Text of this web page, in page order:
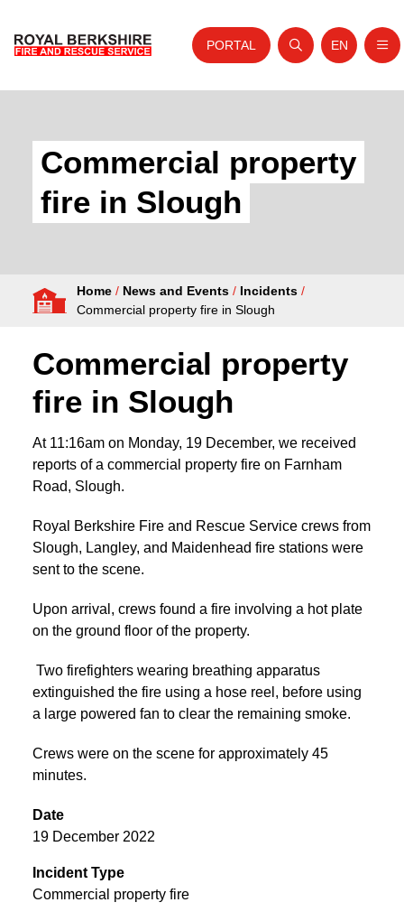
About Us
Your Service
Your Safety
Fire Authority
PORTAL
Open search
Website
EN
Commercial property
fire in Slough
Home / News and Events / Incidents /
Commercial property fire in Slough
Commercial property
fire in Slough
At 11:16am on Monday, 19 December, we received
reports of a commercial property fire on Farnham
Road, Slough.
Royal Berkshire Fire and Rescue Service crews from
Slough, Langley, and Maidenhead fire stations were
sent to the scene.
Upon arrival, crews found a fire involving a hot plate
on the ground floor of the property.
Two firefighters wearing breathing apparatus
extinguished the fire using a hose reel, before using
a large powered fan to clear the remaining smoke.
Crews were on the scene for approximately 45
minutes.
Date
19 December 2022
Incident Type
Commercial property fire